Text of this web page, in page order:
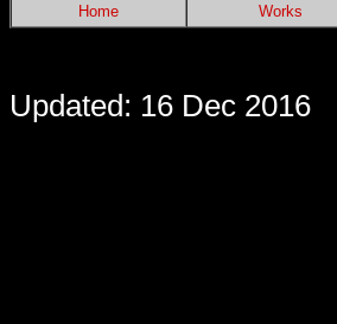
Home Works
Updated: 16 Dec 2016